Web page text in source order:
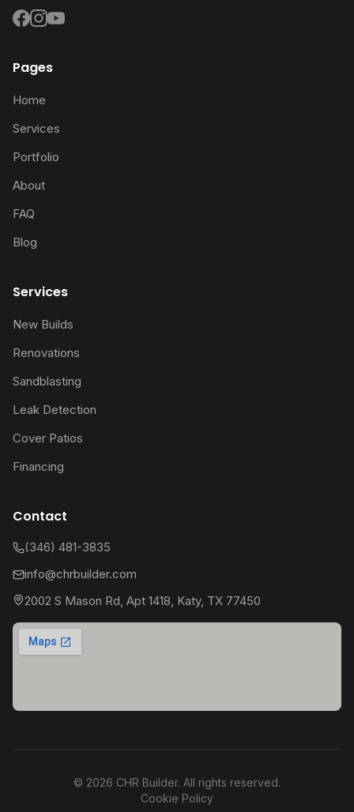
Pages
Home
Services
Portfolio
About
FAQ
Blog
Services
New Builds
Renovations
Sandblasting
Leak Detection
Cover Patios
Financing
Contact
(346) 481-3835
info@chrbuilder.com
2002 S Mason Rd, Apt 1418, Katy, TX 77450
© 2026 CHR Builder. All rights reserved.
Cookie Policy